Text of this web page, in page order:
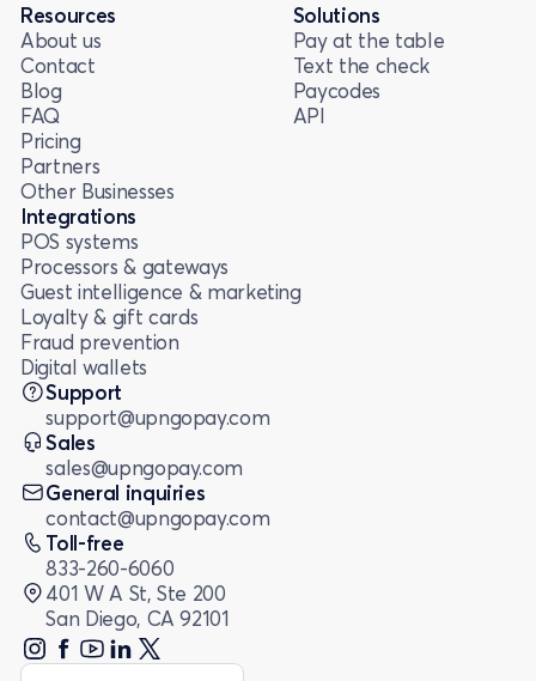
Resources
About us
Contact
Blog
FAQ
Pricing
Partners
Other Businesses
Solutions
Pay at the table
Text the check
Paycodes
API
Integrations
POS systems
Processors & gateways
Guest intelligence & marketing
Loyalty & gift cards
Fraud prevention
Digital wallets
Support
support@upngopay.com
Sales
sales@upngopay.com
General inquiries
contact@upngopay.com
Toll-free
833-260-6060
401 W A St, Ste 200
San Diego, CA 92101